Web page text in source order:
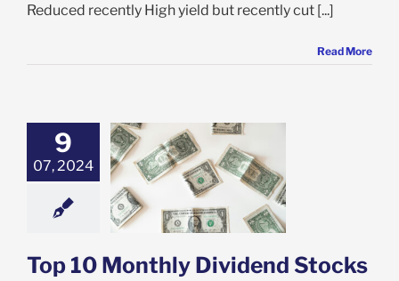
Reduced recently High yield but recently cut [...]
Read More
9
07, 2024
10 Monthly
Top 10 Monthly Dividend Stocks